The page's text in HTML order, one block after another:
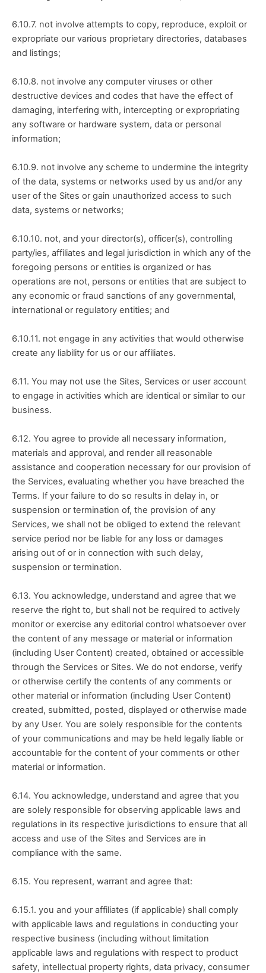
6.10.7. not involve attempts to copy, reproduce, exploit or
expropriate our various proprietary directories, databases
and listings;
6.10.8. not involve any computer viruses or other
destructive devices and codes that have the effect of
damaging, interfering with, intercepting or expropriating
any software or hardware system, data or personal
information;
6.10.9. not involve any scheme to undermine the integrity
of the data, systems or networks used by us and/or any
user of the Sites or gain unauthorized access to such
data, systems or networks;
6.10.10. not, and your director(s), officer(s), controlling
party/ies, affiliates and legal jurisdiction in which any of the
foregoing persons or entities is organized or has
operations are not, persons or entities that are subject to
any economic or fraud sanctions of any governmental,
international or regulatory entities; and
6.10.11. not engage in any activities that would otherwise
create any liability for us or our affiliates.
6.11. You may not use the Sites, Services or user account
to engage in activities which are identical or similar to our
business.
6.12. You agree to provide all necessary information,
materials and approval, and render all reasonable
assistance and cooperation necessary for our provision of
the Services, evaluating whether you have breached the
Terms. If your failure to do so results in delay in, or
suspension or termination of, the provision of any
Services, we shall not be obliged to extend the relevant
service period nor be liable for any loss or damages
arising out of or in connection with such delay,
suspension or termination.
6.13. You acknowledge, understand and agree that we
reserve the right to, but shall not be required to actively
monitor or exercise any editorial control whatsoever over
the content of any message or material or information
(including User Content) created, obtained or accessible
through the Services or Sites. We do not endorse, verify
or otherwise certify the contents of any comments or
other material or information (including User Content)
created, submitted, posted, displayed or otherwise made
by any User. You are solely responsible for the contents
of your communications and may be held legally liable or
accountable for the content of your comments or other
material or information.
6.14. You acknowledge, understand and agree that you
are solely responsible for observing applicable laws and
regulations in its respective jurisdictions to ensure that all
access and use of the Sites and Services are in
compliance with the same.
6.15. You represent, warrant and agree that:
6.15.1. you and your affiliates (if applicable) shall comply
with applicable laws and regulations in conducting your
respective business (including without limitation
applicable laws and regulations with respect to product
safety, intellectual property rights, data privacy, consumer